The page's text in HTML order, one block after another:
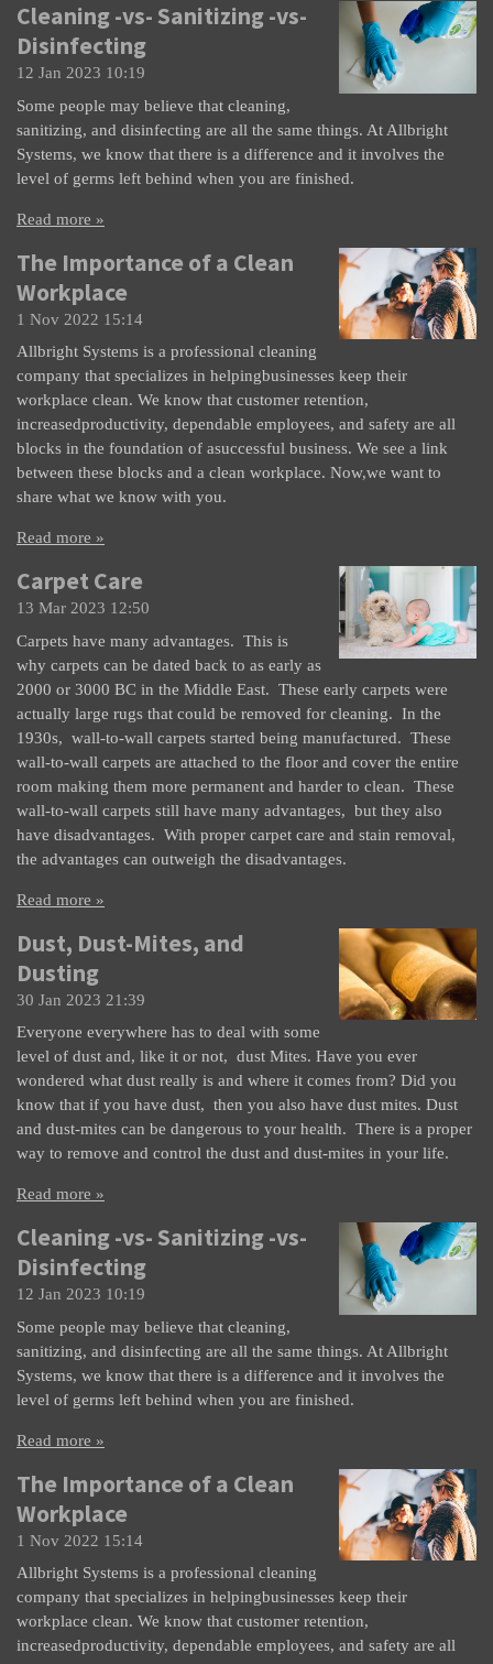
Cleaning -vs- Sanitizing -vs-
Disinfecting
12 Jan 2023 10:19
Some people may believe that cleaning,
sanitizing, and disinfecting are all the same things. At Allbright
Systems, we know that there is a difference and it involves the
level of germs left behind when you are finished.
Read more »
The Importance of a Clean
Workplace
1 Nov 2022 15:14
Allbright Systems is a professional cleaning
company that specializes in helpingbusinesses keep their
workplace clean. We know that customer retention,
increasedproductivity, dependable employees, and safety are all
blocks in the foundation of asuccessful business. We see a link
between these blocks and a clean workplace. Now,we want to
share what we know with you.
Read more »
Carpet Care
13 Mar 2023 12:50
Carpets have many advantages. This is
why carpets can be dated back to as early as
2000 or 3000 BC in the Middle East. These early carpets were
actually large rugs that could be removed for cleaning. In the
1930s, wall-to-wall carpets started being manufactured. These
wall-to-wall carpets are attached to the floor and cover the entire
room making them more permanent and harder to clean. These
wall-to-wall carpets still have many advantages, but they also
have disadvantages. With proper carpet care and stain removal,
the advantages can outweigh the disadvantages.
Read more »
Dust, Dust-Mites, and
Dusting
30 Jan 2023 21:39
Everyone everywhere has to deal with some
level of dust and, like it or not, dust Mites. Have you ever
wondered what dust really is and where it comes from? Did you
know that if you have dust, then you also have dust mites. Dust
and dust-mites can be dangerous to your health. There is a proper
way to remove and control the dust and dust-mites in your life.
Read more »
Cleaning -vs- Sanitizing -vs-
Disinfecting
12 Jan 2023 10:19
Some people may believe that cleaning,
sanitizing, and disinfecting are all the same things. At Allbright
Systems, we know that there is a difference and it involves the
level of germs left behind when you are finished.
Read more »
The Importance of a Clean
Workplace
1 Nov 2022 15:14
Allbright Systems is a professional cleaning
company that specializes in helpingbusinesses keep their
workplace clean. We know that customer retention,
increasedproductivity, dependable employees, and safety are all